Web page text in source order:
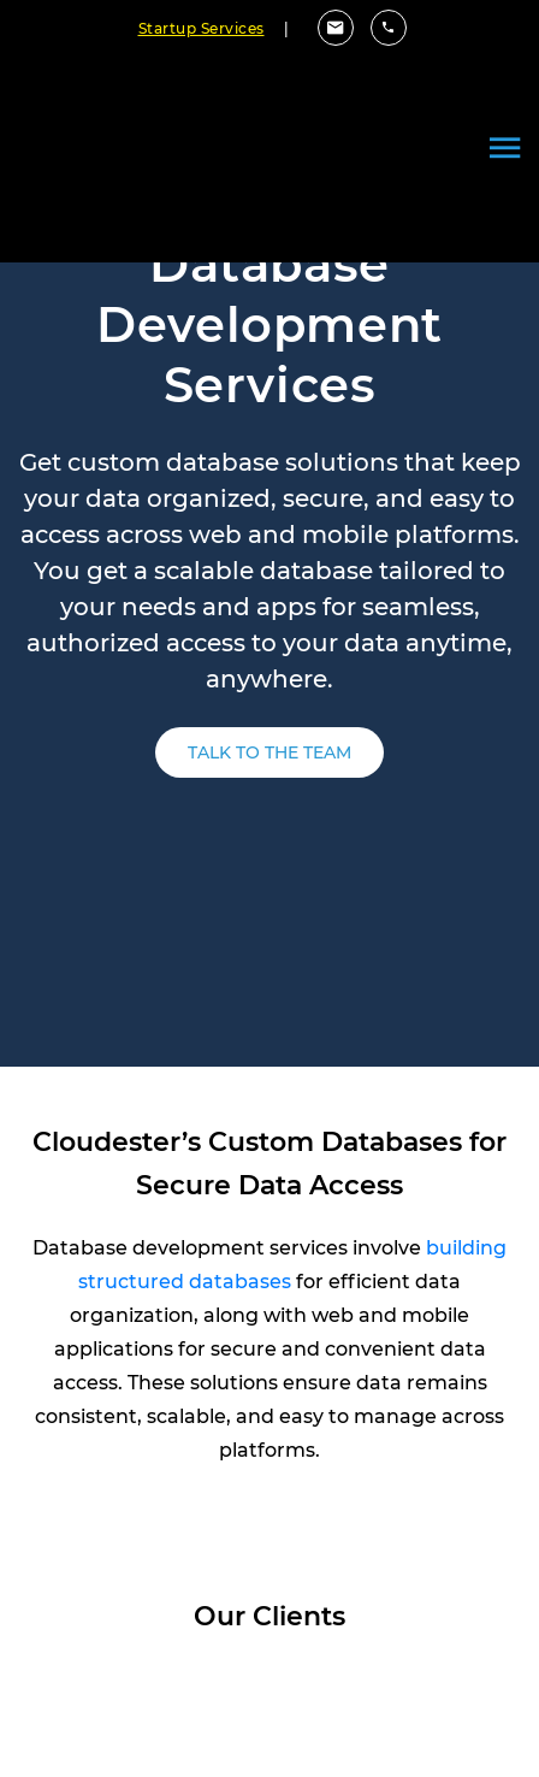
Startup Services
Database
Development
Services
Get custom database solutions that keep
your data organized, secure, and easy to
access across web and mobile platforms.
You get a scalable database tailored to
your needs and apps for seamless,
authorized access to your data anytime,
anywhere.
TALK TO THE TEAM
Cloudester’s Custom Databases for
Secure Data Access
Database development services involve building
structured databases for efficient data
organization, along with web and mobile
applications for secure and convenient data
access. These solutions ensure data remains
consistent, scalable, and easy to manage across
platforms.
Our Clients